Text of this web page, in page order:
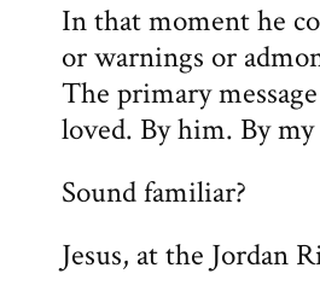
In that moment he
or warnings or
The primary
loved. By him. By
Sound familiar?
Jesus, at the Jordan